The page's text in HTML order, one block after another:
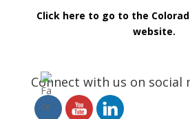
Click here to go to the
website.
Connect with us on social